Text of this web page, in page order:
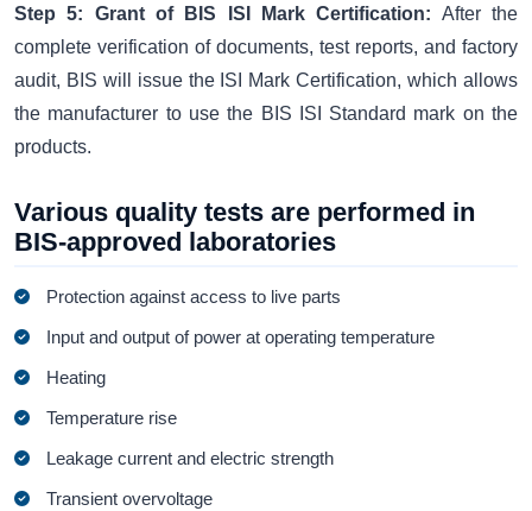
Step 5: Grant of BIS ISI Mark Certification: After the
complete verification of documents, test reports, and factory
audit, BIS will issue the ISI Mark Certification, which allows
the manufacturer to use the BIS ISI Standard mark on the
products.
Various quality tests are performed in
BIS-approved laboratories
Protection against access to live parts
Input and output of power at operating temperature
Heating
Temperature rise
Leakage current and electric strength
Transient overvoltage